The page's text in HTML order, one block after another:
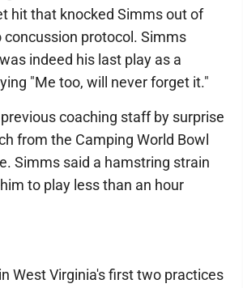
hit that knocked Simms out of
concussion protocol. Simms
indeed his last play as a
"Me too, will never forget it."
coaching staff by surprise
from the Camping World Bowl
Simms said a hamstring strain
to play less than an hour
West Virginia's first two practices